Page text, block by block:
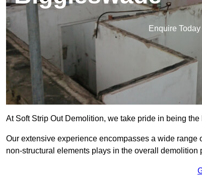
Enquire
At Soft Strip Out Demolition, we take pride in being
Our extensive experience encompasses a wide
non-structural elements plays in the overall demolition